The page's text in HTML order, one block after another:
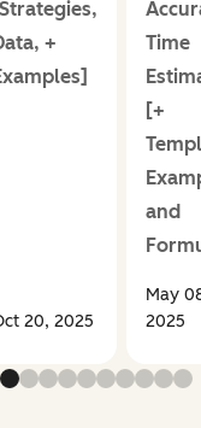
+
20, 2025
Time
[+
and
May
2025